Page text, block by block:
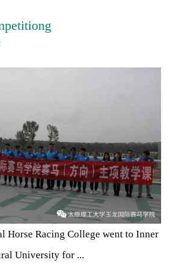
Horse Racing College went to Inner
University for ...